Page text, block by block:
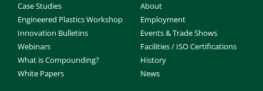
Case Studies
Engineered Plastics Workshop
Innovation Bulletins
Webinars
What is Compounding?
White Papers
About
Employment
Events & Trade Shows
Facilities / ISO Certifications
History
News